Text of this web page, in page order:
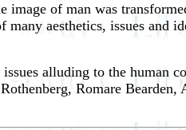
of man was
aesthetics, issues and
alluding to the human
Romare